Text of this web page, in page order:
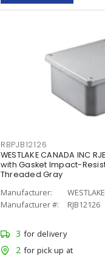
RBPJB12126
WESTLAKE CANADA INC
with Gasket Impact-
Threaded Gray
Manufacturer:
Manufacturer #:
RJB12126
3 for delivery
2 for pick up at